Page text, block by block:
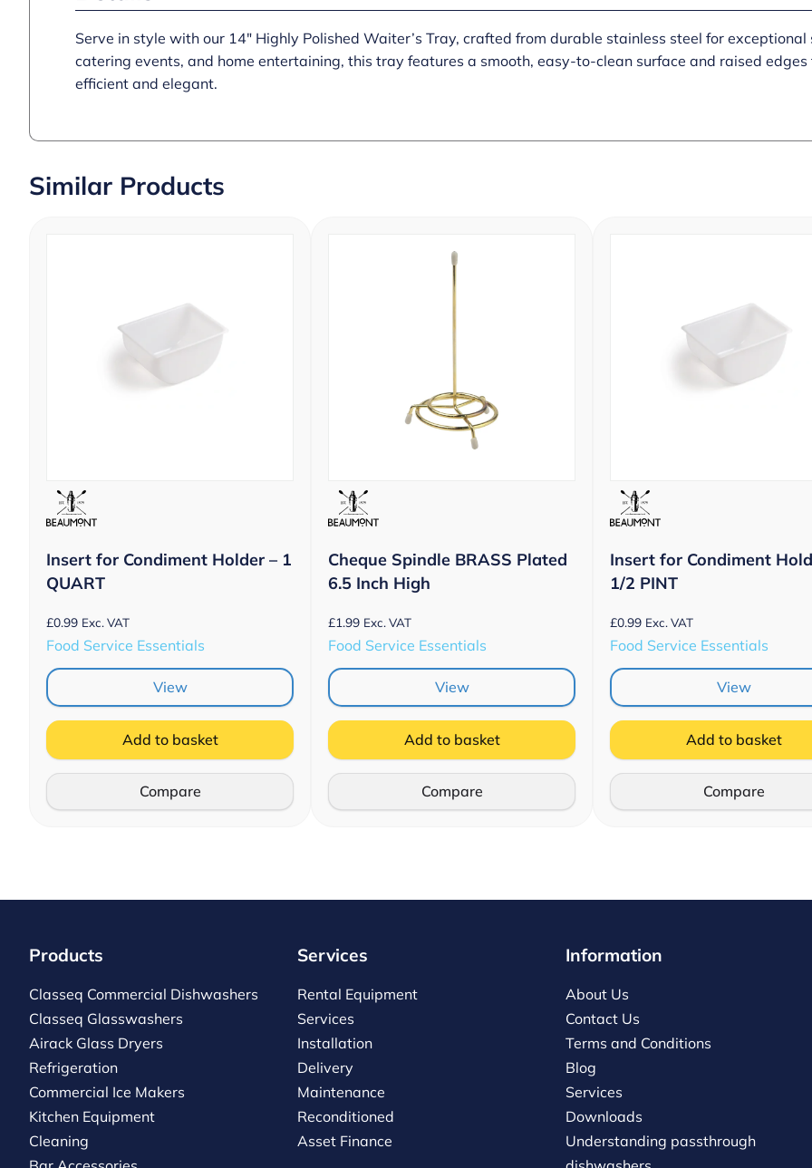
Serve in style with our 14″ Highly Polished Waiter’s Tray, crafted from durable stainless steel for
catering events, and home entertaining, this tray features a smooth, easy-to-clean surface and raised
efficient and elegant.
Similar Products
Insert for Condiment Holder – 1
QUART
£0.99 Exc. VAT
Food Service Essentials
View
Add to basket
Compare
Cheque Spindle BRASS Plated
6.5 Inch High
£1.99 Exc. VAT
Food Service Essentials
View
Add to basket
Compare
Insert for Condiment
1/2 PINT
£0.99 Exc. VAT
Food Service Essentials
View
Add to basket
Compare
Products
Classeq Commercial Dishwashers
Classeq Glasswashers
Airack Glass Dryers
Refrigeration
Commercial Ice Makers
Kitchen Equipment
Cleaning
Services
Rental Equipment
Services
Installation
Delivery
Maintenance
Reconditioned
Asset Finance
Information
About Us
Contact Us
Terms and Conditions
Blog
Services
Downloads
Understanding passthrough